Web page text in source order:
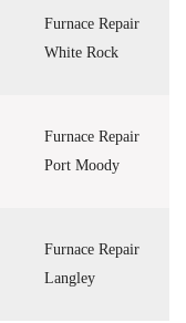
Furnace Repair
White Rock
Furnace Repair
Port Moody
Furnace Repair
Langley